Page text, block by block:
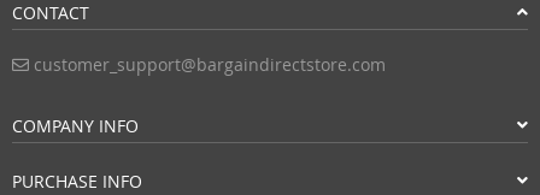
CONTACT
customer_support@bargaindirectstore.com
COMPANY INFO
PURCHASE INFO